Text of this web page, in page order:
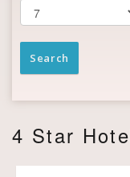
4 Star